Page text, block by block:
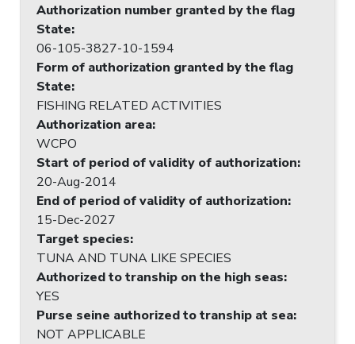
Authorization number granted by the flag
State:
06-105-3827-10-1594
Form of authorization granted by the flag
State:
FISHING RELATED ACTIVITIES
Authorization area:
WCPO
Start of period of validity of authorization:
20-Aug-2014
End of period of validity of authorization:
15-Dec-2027
Target species:
TUNA AND TUNA LIKE SPECIES
Authorized to tranship on the high seas:
YES
Purse seine authorized to tranship at sea:
NOT APPLICABLE